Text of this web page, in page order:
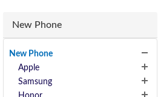
New Phone
New Phone
Apple
Samsung